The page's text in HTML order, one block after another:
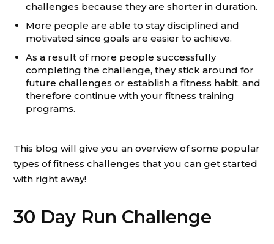
challenges because they are shorter in duration.
More people are able to stay disciplined and
motivated since goals are easier to achieve.
As a result of more people successfully
completing the challenge, they stick around for
future challenges or establish a fitness habit, and
therefore continue with your fitness training
programs.
This blog will give you an overview of some popular
types of fitness challenges that you can get started
with right away!
30 Day Run Challenge